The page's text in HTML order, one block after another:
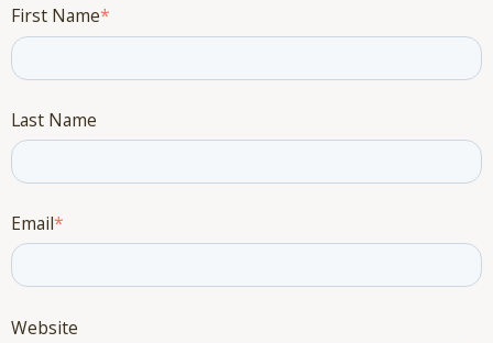
First Name*
Last Name
Email*
Website